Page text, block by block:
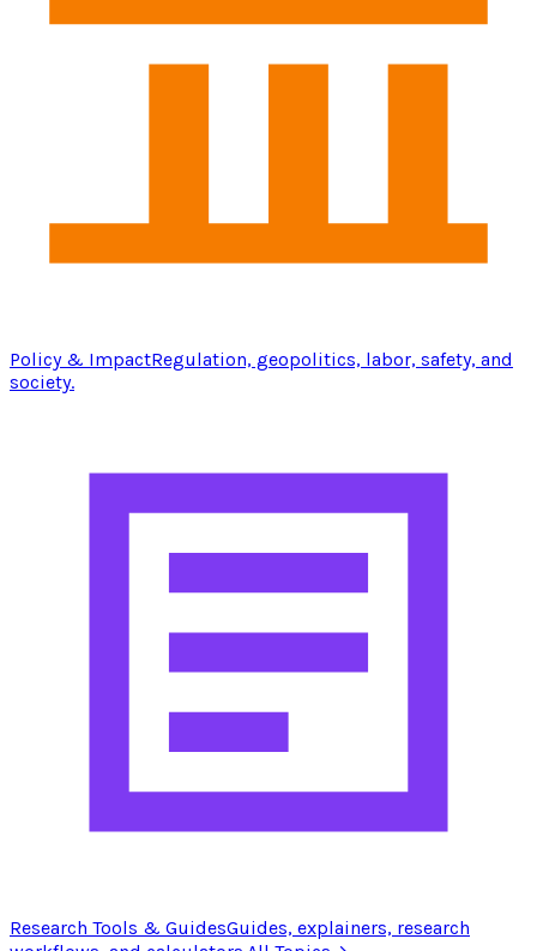
Policy & ImpactRegulation, geopolitics, labor, safety, and
society.
Research Tools & GuidesGuides, explainers, research